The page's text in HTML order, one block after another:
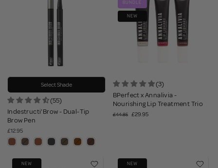
Select Shade
(55)
Indestructi'Brow - Dual-Tip
Brow Pen
£12.95
BUNDLE
NEW
(3)
BPerfect x Annalivia -
Nourishing Lip Treatment Trio
£44.85 £29.95
NEW NEW